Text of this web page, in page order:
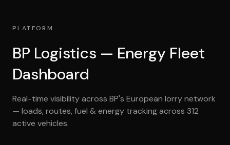
PLATFORM
BP Logistics — Energy Fleet
Dashboard
Real-time visibility across BP's European lorry network
— loads, routes, fuel & energy tracking across 312
active vehicles.